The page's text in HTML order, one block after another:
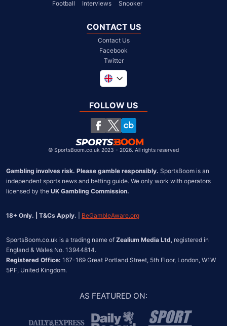
Football
Interviews Snooker
CONTACT US
Contact Us
Facebook
Twitter
South Africa
United States
Chile
FOLLOW US
© SportsBoom.co.uk 2023 - 2026. All rights reserved
Gambling involves risk. Please gamble responsibly. SportsBoom is an
independent sports news and betting guide. We only work with operators
licensed by the UK Gambling Commission.
18+ Only. | T&Cs Apply. BeGambleAware.org
SportsBoom.co.uk is a trading name of Zealium Media Ltd, registered in
Registered Office: 167-169 Great Portland Street, 5th Floor, London, W1W
5PF, United Kingdom.
AS FEATURED ON: